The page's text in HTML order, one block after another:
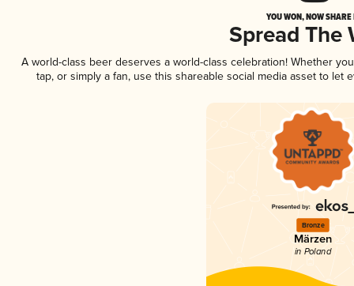
YOU WON, NOW
Spread The
A world-class beer deserves a world-class celebration! Whether
tap, or simply a fan, use this shareable social media asset to
Bronze
Märzen
in Poland